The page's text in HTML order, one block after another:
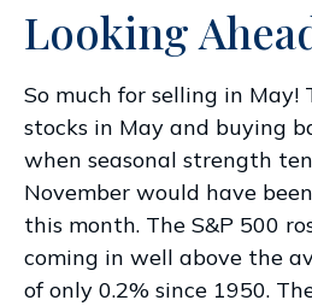
Looking
So much for selling in May!
stocks in May and buying
when seasonal strength
November would have
this month. The S&P 500
coming in well above the
of only 0.2% since 1950.